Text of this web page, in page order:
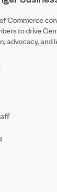
Commerce
to drive
advocacy, and